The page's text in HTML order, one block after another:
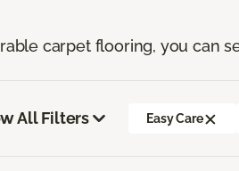
carpet flooring, you can
All Filters Easy Care